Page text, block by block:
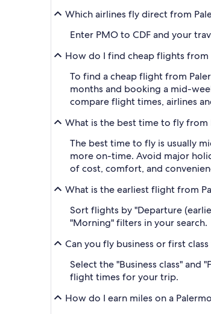
Which airlines fly direct from
Enter PMO to CDF and your
How do I find cheap flights from
To find a cheap flight from
months and booking a mid-
compare flight times, airlines
What is the best time to fly from
The best time to fly is usually
more on-time. Avoid major
of cost, comfort, and
What is the earliest flight from
Sort flights by "Departure
"Morning" filters in your search.
Can you fly business or first
Select the "Business class"
flight times for your trip.
How do I earn miles on a